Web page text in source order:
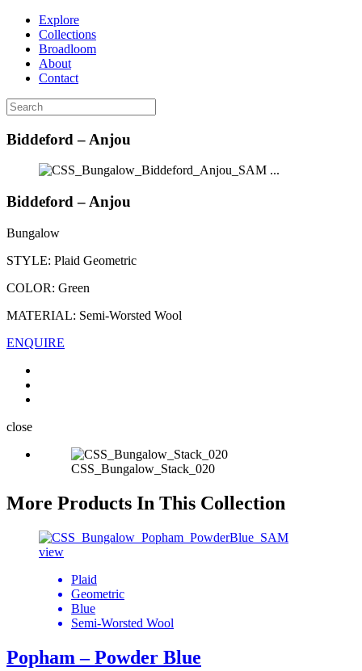
Explore
Collections
Broadloom
About
Contact
Biddeford – Anjou
...
Biddeford – Anjou
Bungalow
STYLE: Plaid Geometric
COLOR: Green
MATERIAL: Semi-Worsted Wool
ENQUIRE
close
CSS_Bungalow_Stack_020
More Products In This Collection
view
Plaid
Geometric
Blue
Semi-Worsted Wool
Popham – Powder Blue